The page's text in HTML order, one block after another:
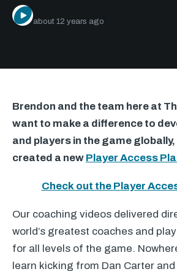
about 12 years ago
Brendon and the team here at
want to make a difference to
and players in the game globally,
created a new Player Access
Check out the Player
Our coaching videos delivered
world’s greatest coaches and
for all levels of the game.
learn kicking from Dan Carter